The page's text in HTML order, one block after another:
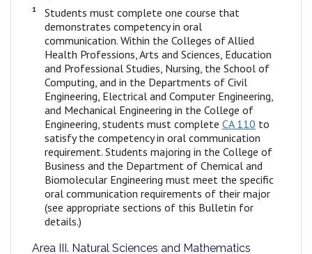
1
Students must complete one course that
demonstrates competency in oral
communication. Within the Colleges of Allied
Health Professions, Arts and Sciences, Education
and Professional Studies, Nursing, the School of
Computing, and in the Departments of Civil
Engineering, Electrical and Computer Engineering,
and Mechanical Engineering in the College of
Engineering, students must complete CA 110 to
satisfy the competency in oral communication
requirement. Students majoring in the College of
Business and the Department of Chemical and
Biomolecular Engineering must meet the specific
oral communication requirements of their major
(see appropriate sections of this Bulletin for
details.)
Area III. Natural Sciences and Mathematics